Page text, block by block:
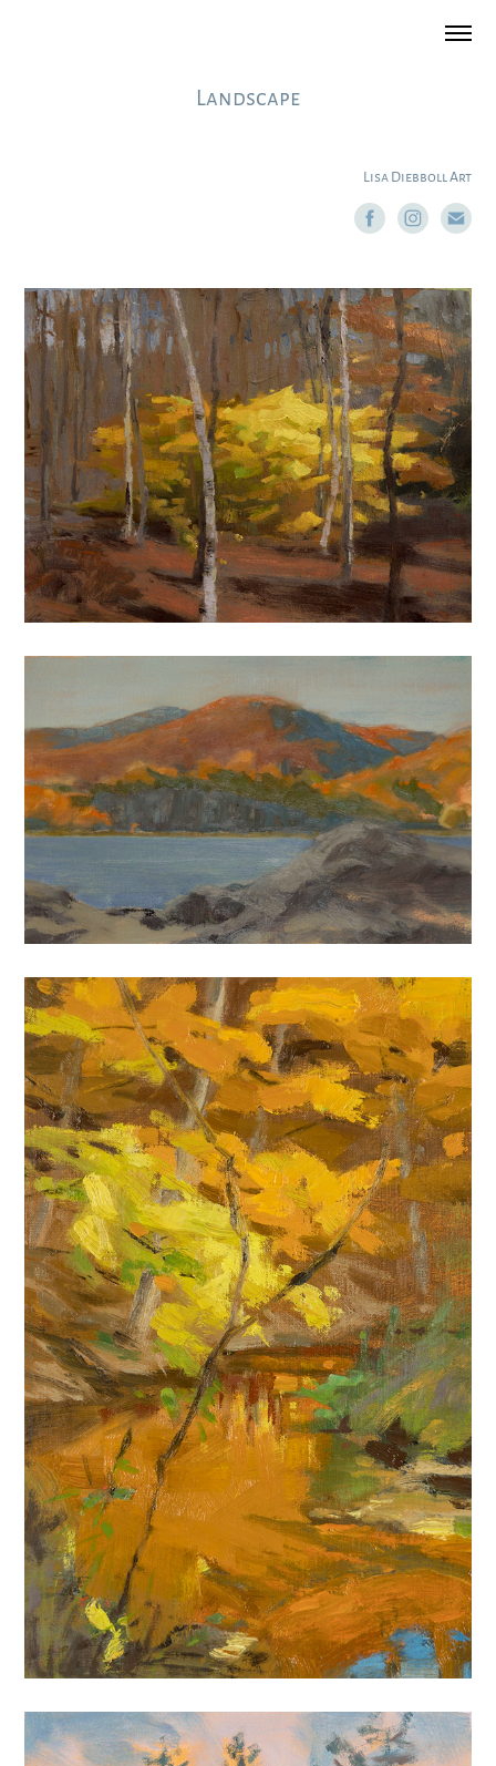
Landscape
Lisa Diebboll Art